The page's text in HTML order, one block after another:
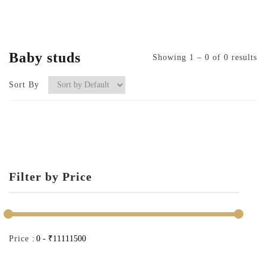
Filter by Price
Price :
Baby studs Showing 1 – 0 of 0 results
Sort By